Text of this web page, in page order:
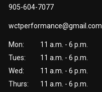
905-604-7077
wctperformance@gmail.com
Mon:
11 a.m. - 6 p.m.
Tues:
11 a.m. - 6 p.m.
Wed:
11 a.m. - 6 p.m.
Thurs:
11 a.m. - 6 p.m.